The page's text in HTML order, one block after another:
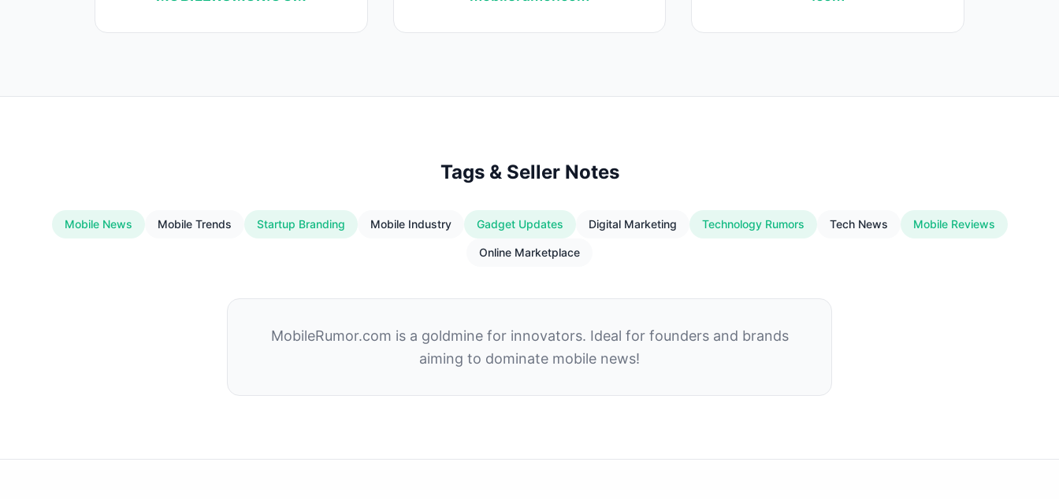
Tags & Seller Notes
Mobile News Mobile Trends Startup Branding Mobile Industry Gadget Updates Digital Marketing Technology Rumors Tech News Mobile Reviews
Online Marketplace
MobileRumor.com is a goldmine for innovators. Ideal for founders and brands
aiming to dominate mobile news!